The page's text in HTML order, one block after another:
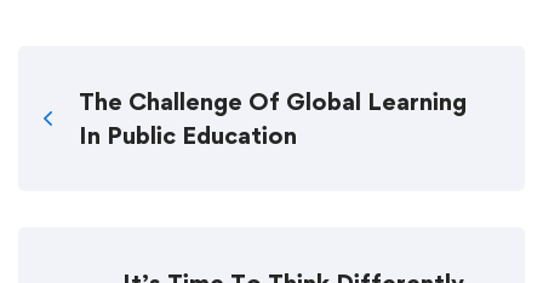
The Challenge Of Global Learning
In Public Education